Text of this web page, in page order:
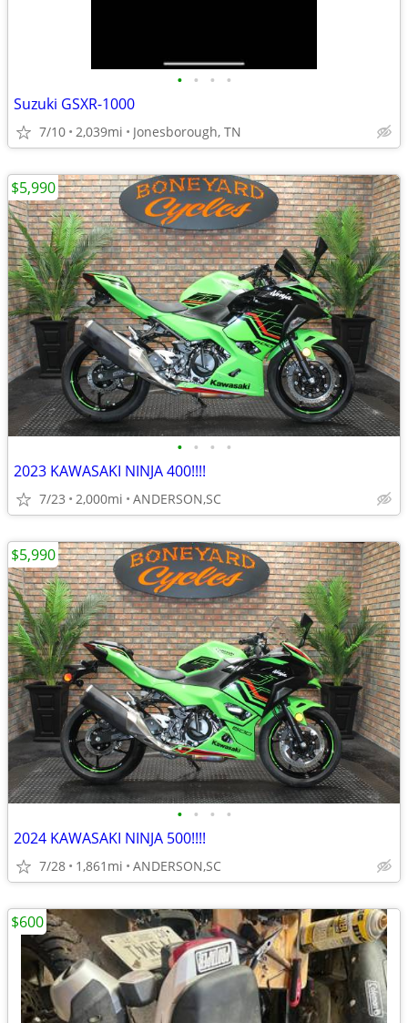
• • • •
Suzuki GSXR-1000
7/10 2,039mi Jonesborough, TN
• • • •
2023 KAWASAKI NINJA 400!!!!
7/23 2,000mi ANDERSON,SC
$5,990
• • • •
2024 KAWASAKI NINJA 500!!!!
7/28 1,861mi ANDERSON,SC
$5,990
$600